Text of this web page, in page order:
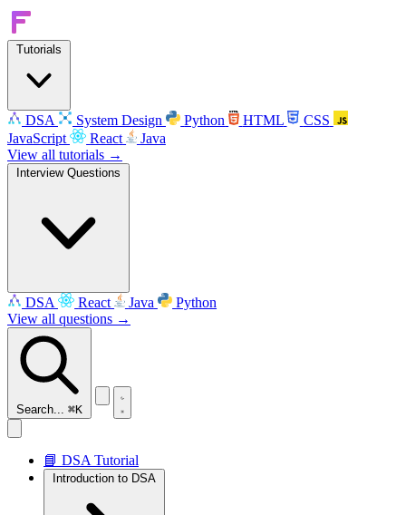
Tutorials
DSA System Design Python HTML
CSS
JavaScript
React
Java
View all tutorials →
Interview Questions
DSA React Java
Python
View all questions →
Search... ⌘K
📘 DSA Tutorial
Introduction to DSA